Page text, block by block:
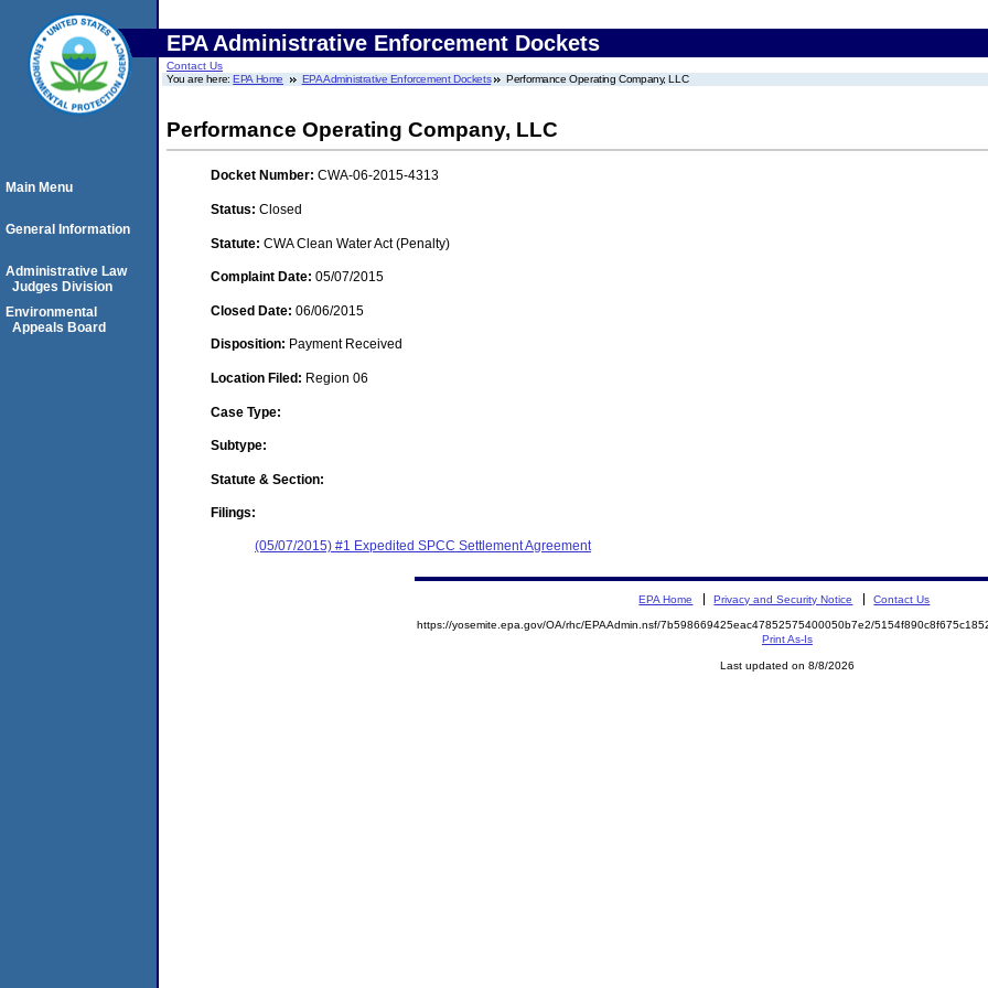
EPA Administrative Enforcement Dockets
Contact Us
You are here:EPA Home EPA Administrative Enforcement Dockets Performance Operating Company, LLC
Performance Operating Company, LLC
Docket Number: CWA-06-2015-4313
Status: Closed
Statute: CWA Clean Water Act (Penalty)
Complaint Date: 05/07/2015
Closed Date: 06/06/2015
Disposition: Payment Received
Location Filed: Region 06
Case Type:
Subtype:
Statute & Section:
Filings:
(05/07/2015) #1 Expedited SPCC Settlement Agreement
Main Menu
General Information
Administrative Law
Judges Division
Environmental
Appeals Board
EPA Home Privacy and Security Notice Contact Us
https://yosemite.epa.gov/OA/rhc/EPAAdmin.nsf/7b598669425eac47852575400050b7e2/
Print As-Is
Last updated on 8/8/2026